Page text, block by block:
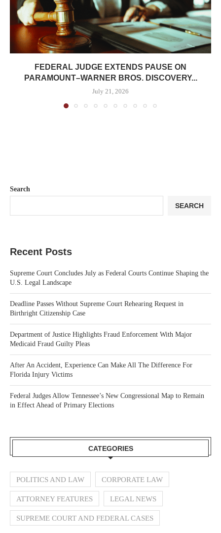
FEDERAL JUDGE EXTENDS PAUSE ON
PARAMOUNT–WARNER BROS. DISCOVERY...
July 21, 2026
Search
SEARCH
Recent Posts
Supreme Court Concludes July as Federal Courts Continue Shaping the
U.S. Legal Landscape
Deadline Passes Without Supreme Court Rehearing Request in
Birthright Citizenship Case
Department of Justice Highlights Fraud Enforcement With Major
Medicaid Fraud Guilty Pleas
After An Accident, Experience Can Make All The Difference For
Florida Injury Victims
Federal Judges Allow Tennessee’s New Congressional Map to Remain
in Effect Ahead of Primary Elections
CATEGORIES
POLITICS AND LAW CORPORATE LAW
ATTORNEY FEATURES LEGAL NEWS
SUPREME COURT AND FEDERAL CASES